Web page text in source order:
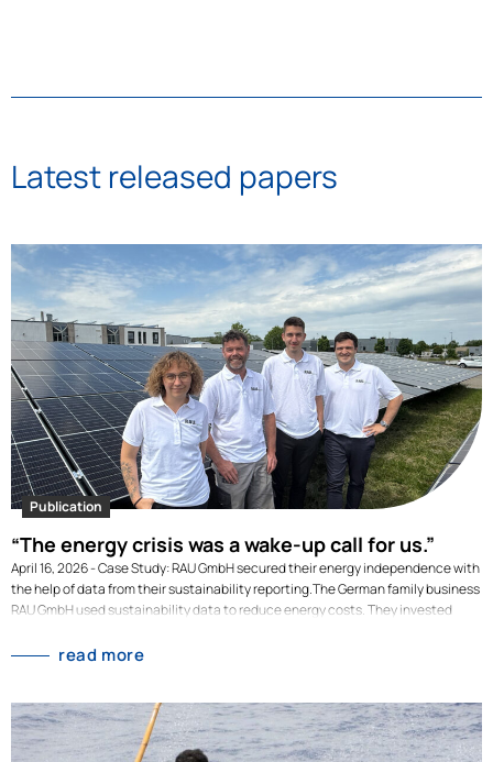
Latest released papers
Publication
“The energy crisis was a wake-up call for us.”
April 16, 2026 - Case Study: RAU GmbH secured their energy independence with
the help of data from their sustainability reporting.The German family business
RAU GmbH used sustainability data to reduce energy costs. They invested
generated on-site. Their investment decisions where backed-up by data from
the largest cost drivers for years. In 2022, amid the energy crisis, energy costs
rose by 101% compared to the previous year. And this was despite the fact that
the family-owned company had reduced its electricity consumption by 12%.
read more